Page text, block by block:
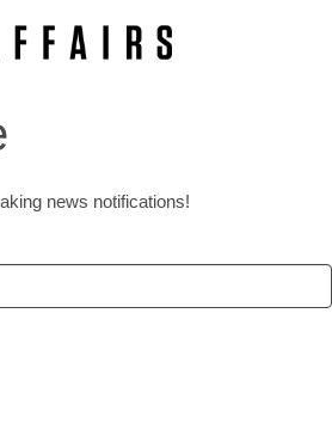
news notifications!